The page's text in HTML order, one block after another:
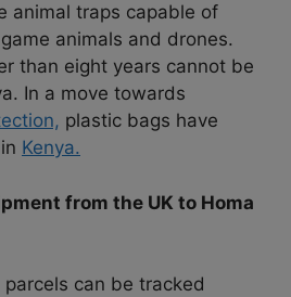
animal traps capable of
animals and drones.
than eight years cannot be
In a move towards
plastic bags have
Kenya.
from the UK to Homa
parcels can be tracked